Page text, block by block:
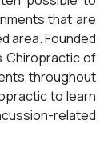
that are
area. Founded
Chiropractic of
throughout
to learn
related